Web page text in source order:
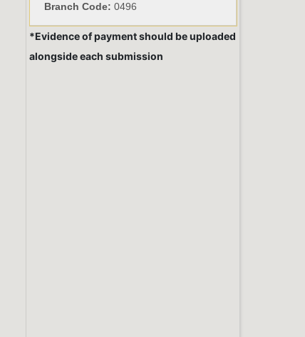
Branch Code: 0496
*Evidence of payment should be uploaded
alongside each submission